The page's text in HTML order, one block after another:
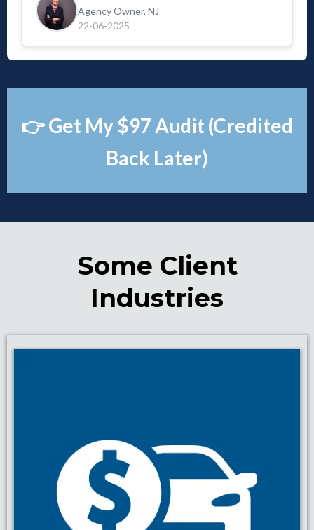
Agency Owner, NJ
22-06-2025
👉 Get My $97 Audit (Credited
Back Later)
Some Client
Industries